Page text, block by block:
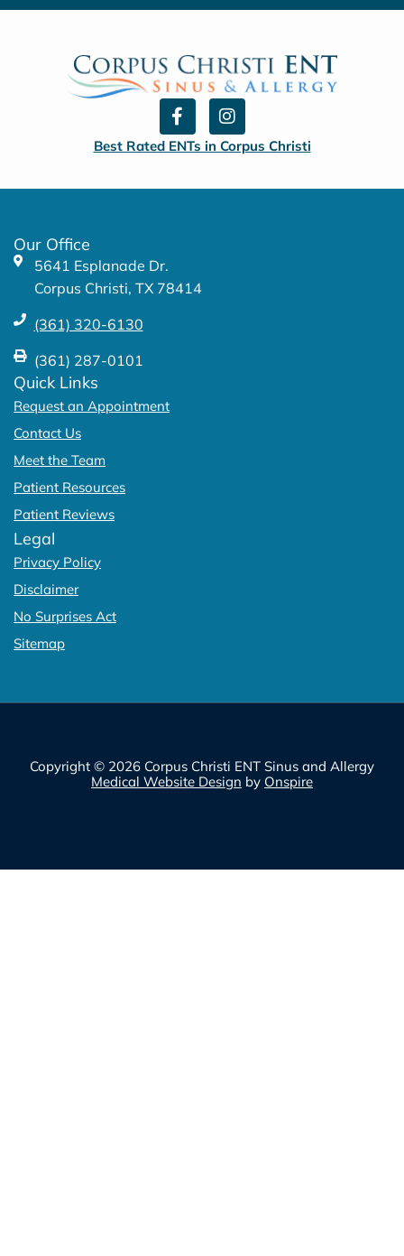
F
a
c
I
n
s
Best Rated ENTs in Corpus Christi
Our Office
5641 Esplanade Dr.
Corpus Christi, TX 78414
(361) 320-6130
(361) 287-0101
Quick Links
Request an Appointment
Contact Us
Meet the Team
Patient Resources
Patient Reviews
Legal
Privacy Policy
Disclaimer
No Surprises Act
Sitemap
Copyright © 2026 Corpus Christi ENT Sinus and Allergy
Medical Website Design by Onspire